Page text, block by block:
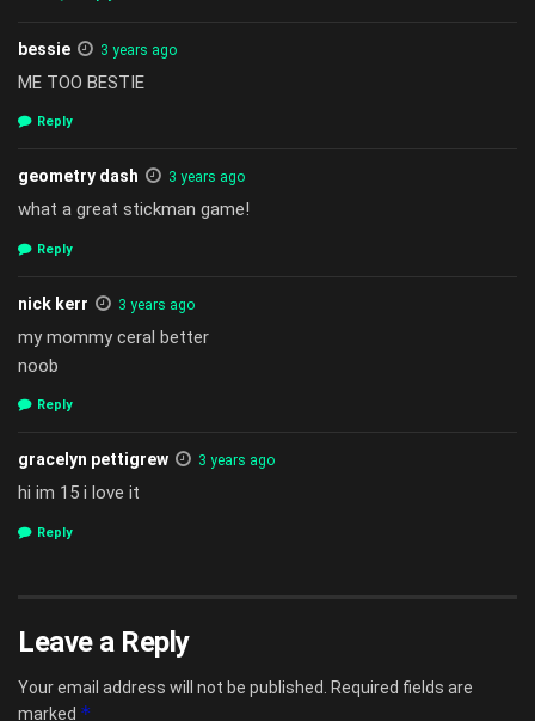
bessie 3 years ago
ME TOO BESTIE
Reply
geometry dash 3 years ago
what a great stickman game!
Reply
nick kerr 3 years ago
my mommy ceral better
noob
Reply
gracelyn pettigrew 3 years ago
hi im 15 i love it
Reply
Leave a Reply
Your email address will not be published.
Required fields are
marked *